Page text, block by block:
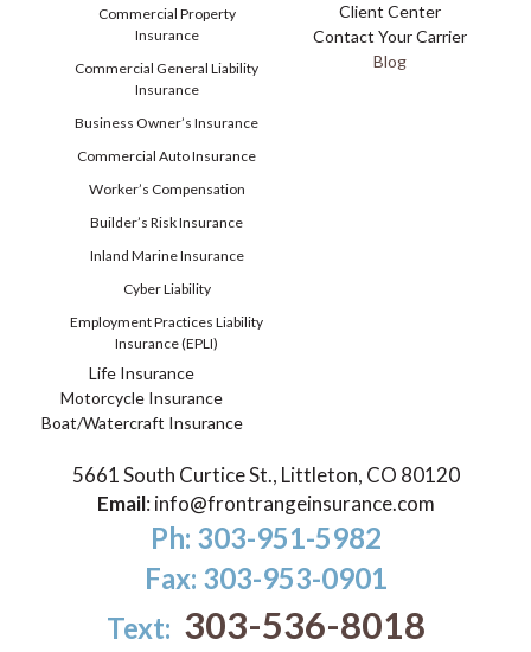
Commercial Property
Insurance
Commercial General Liability
Insurance
Business Owner’s Insurance
Commercial Auto Insurance
Worker’s Compensation
Builder’s Risk Insurance
Inland Marine Insurance
Cyber Liability
Employment Practices Liability
Insurance (EPLI)
Life Insurance
Motorcycle Insurance
Boat/Watercraft Insurance
Client Center
Contact Your Carrier
Blog
5661 South Curtice St., Littleton, CO 80120
Email: info@frontrangeinsurance.com
Ph: 303-951-5982
Fax: 303-953-0901
Text: 303-536-8018